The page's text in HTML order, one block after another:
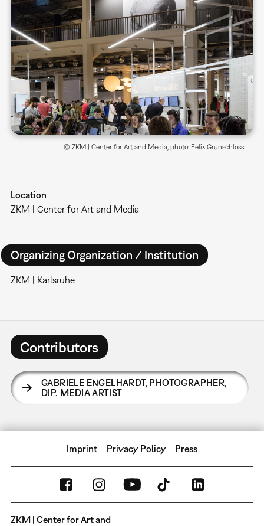
© ZKM | Center for Art and Media, photo: Felix Grünschloss
Location
ZKM | Center for Art and Media
Organizing Organization / Institution
ZKM | Karlsruhe
Contributors
GABRIELE ENGELHARDT, PHOTOGRAPHER,
DIP. MEDIA ARTIST
Imprint Privacy Policy Press
ZKM | Center for Art and